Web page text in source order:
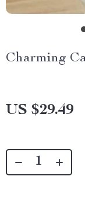
Charming
US $29.49